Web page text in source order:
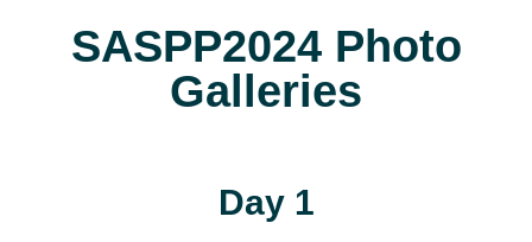
SASPP2024 Photo
Galleries
Day 1